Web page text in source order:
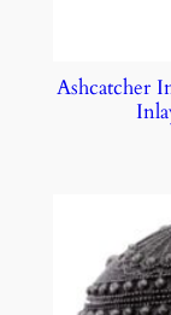
Ashcatcher